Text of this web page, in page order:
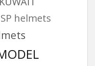
helmets